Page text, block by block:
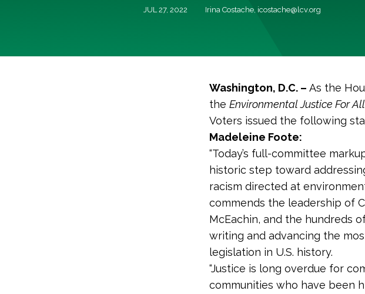
JUL 27, 2022 Irina Costache, icostache@lcv.org
Washington, D.C. – As the
the Environmental Justice For
Voters issued the following
Madeleine Foote:
“Today’s full-committee
historic step toward
racism directed at
commends the leadership of
McEachin, and the hundreds
writing and advancing the
legislation in U.S. history.
“Justice is long overdue for
communities who have been